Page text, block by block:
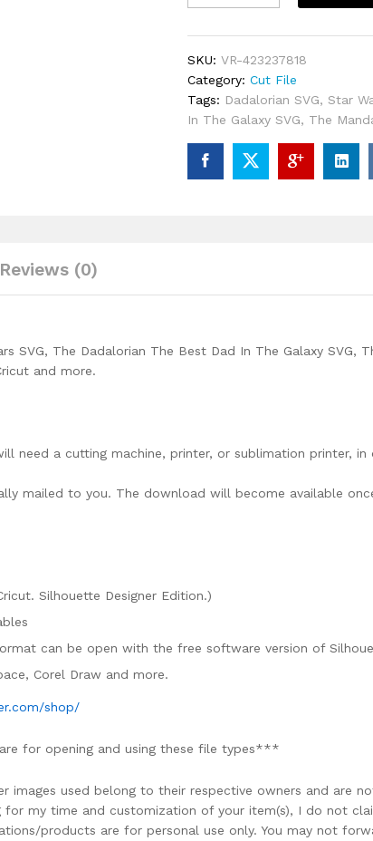
SVG
SKU:VR-423237818
Category:Cut File
Tags: Dadalorian SVG,Star
In The Galaxy SVG, The
Reviews (0)
SVG, The Dadalorian The Best Dad In The Galaxy SVG,
and more.
need a cutting machine, printer, or sublimation printer, in
mailed to you. The download will become available
Silhouette Designer Edition.)
can be open with the free software version of
Corel Draw and more.
shop/
for opening and using these file types***
images used belong to their respective owners and are
for my time and customization of your item(s), I do not
products are for personal use only. You may not